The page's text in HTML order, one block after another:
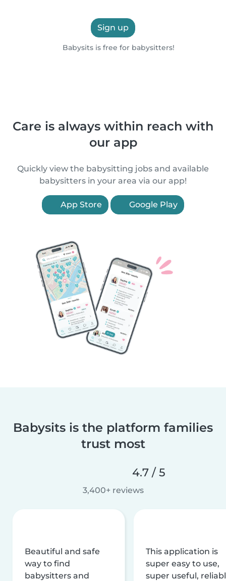
Sign up
Babysits is free for babysitters!
Care is always within reach with
our app
Quickly view the babysitting jobs and available
babysitters in your area via our app!
App Store Google Play
Babysits is the platform families
trust most
4.7 / 5
3,400+ reviews
Beautiful and safe
way to find
babysitters and
This application is
super easy to use,
super useful,